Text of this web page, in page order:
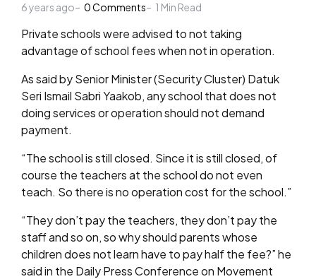
by
6 years ago
0Comments 1 Min Read
Private schools were advised to not taking
advantage of school fees when not in operation.
As said by Senior Minister (Security Cluster) Datuk
Seri Ismail Sabri Yaakob, any school that does not
doing services or operation should not demand
payment.
“The school is still closed. Since it is still closed, of
course the teachers at the school do not even
teach. So there is no operation cost for the school.”
“They don’t pay the teachers, they don’t pay the
staff and so on, so why should parents whose
children does not learn have to pay half the fee?” he
said in the Daily Press Conference on Movement